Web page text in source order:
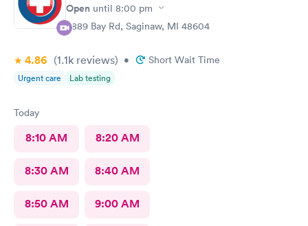
Open until 8:00 pm
5889 Bay Rd, Saginaw, MI 48604
4.86 (1.1k reviews) • Short Wait Time
Urgent care Lab testing
Today
8:10 AM 8:20 AM
8:30 AM 8:40 AM
8:50 AM 9:00 AM